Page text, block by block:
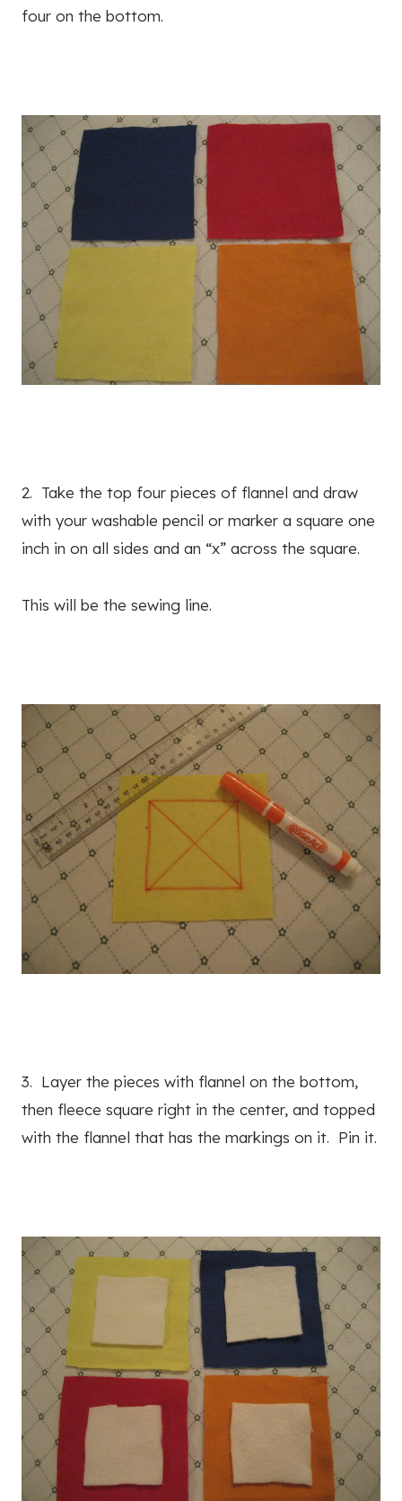
four on the bottom.
2. Take the top four pieces of flannel and draw
with your washable pencil or marker a square one
inch in on all sides and an “x” across the square.
This will be the sewing line.
3. Layer the pieces with flannel on the bottom,
then fleece square right in the center, and topped
with the flannel that has the markings on it. Pin it.